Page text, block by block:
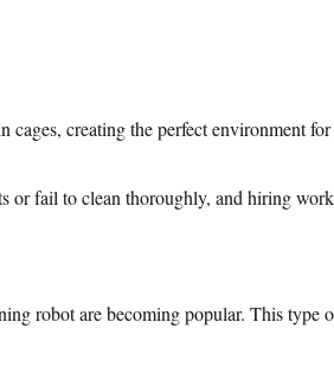
creating the perfect environment
fail to clean thoroughly, and hiring
robot are becoming popular. This